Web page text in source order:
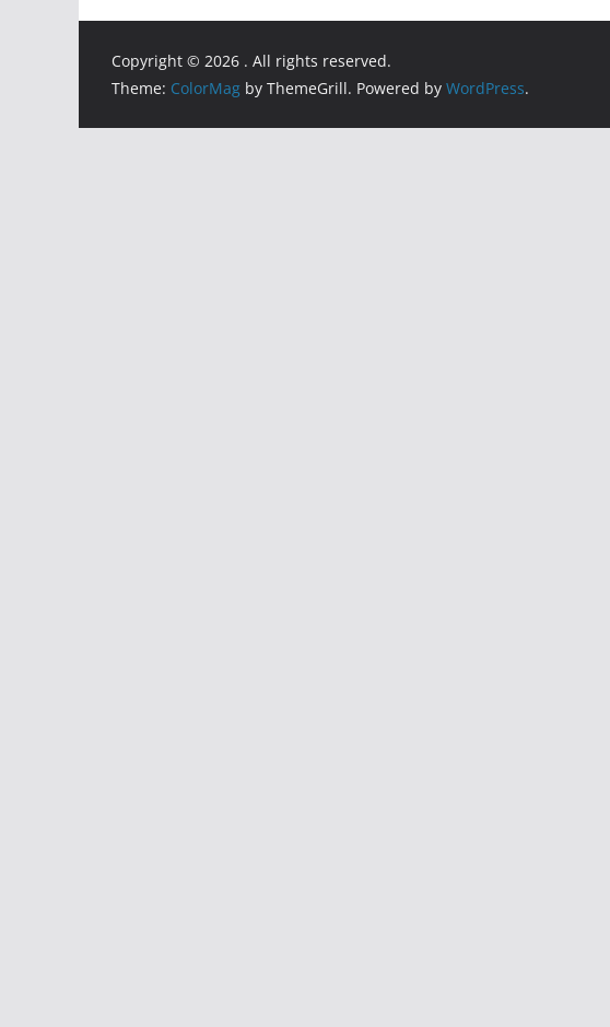
Copyright © 2026 . All rights reserved.
Theme: ColorMag by ThemeGrill. Powered by WordPress.